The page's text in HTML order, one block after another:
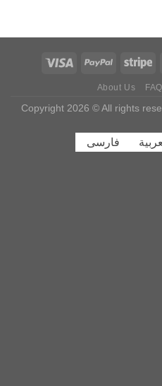
About Us FAQ
Copyright 2026 © All rights
فارسی